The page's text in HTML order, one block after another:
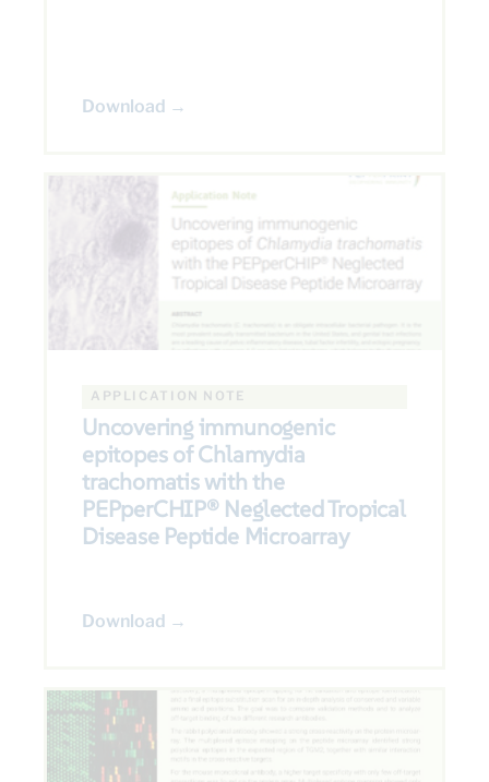
Download →
APPLICATION NOTE
Uncovering immunogenic
epitopes of Chlamydia
trachomatis with the
PEPperCHIP® Neglected Tropical
Disease Peptide Microarray
Download →